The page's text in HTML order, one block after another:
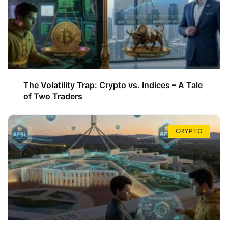
The Volatility Trap: Crypto vs. Indices – A Tale
of Two Traders
CRYPTO